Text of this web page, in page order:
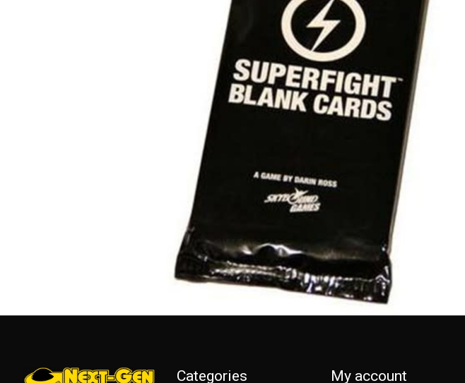
Categories My account